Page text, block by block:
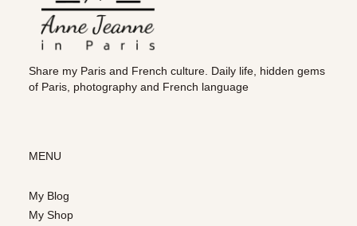
Share my Paris and French culture. Daily life, hidden gems
of Paris, photography and French language
MENU
My Blog
My Shop